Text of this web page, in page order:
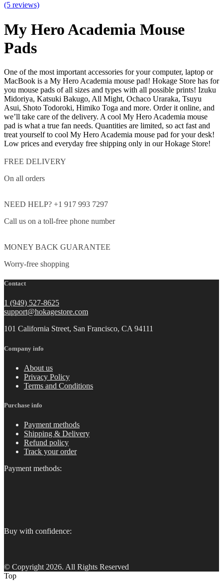
(5 reviews)
My Hero Academia Mouse
Pads
One of the most important accessories for your computer, laptop or
MacBook is a My Hero Academia mouse pad! Hokage Store has for
you mouse pads of all sizes and types with all possible prints! Izuku
Midoriya, Katsuki Bakugo, All Might, Ochaco Uraraka, Tsuyu
Asui, Shoto Todoroki, Himiko Toga and more. Order it online, and
we’ll take care of the delivery. A cool My Hero Academia mouse
pad is what a true fan needs. Quantities are limited, so act fast and
treat yourself to cool My Hero Academia mouse pad for your desk!
Low prices and everyday free shipping only in our Hokage Store!
FREE DELIVERY
On all orders
NEED HELP? +1 917 993 7297
Call us on a toll-free phone number
MONEY BACK GUARANTEE
Worry-free shopping
Contact
1 (949) 527-8625
support@hokagestore.com
101 California Street, San Francisco, CA 94111
Company info
About us
Privacy Policy
Terms and Conditions
Purchase info
Payment methods
Shipping & Delivery
Refund policy
Track your order
Payment methods:
Buy with confidence:
© Copyright 2026. All Rights Reserved
Top